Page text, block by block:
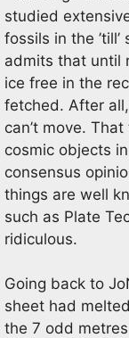
studied
fossils in the
admits that until
ice free in the
fetched. After
can’t move.
cosmic objects
consensus
things are well
such as Plate
ridiculous.
Going back to
sheet had
the 7 odd